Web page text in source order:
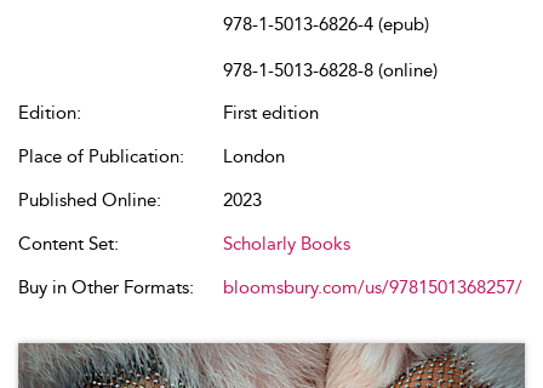
978-1-5013-6826-4 (epub)
978-1-5013-6828-8 (online)
Edition:
First edition
Place of Publication:
London
Published Online:
2023
Content Set:
Scholarly Books
Buy in Other Formats:
bloomsbury.com/us/9781501368257/